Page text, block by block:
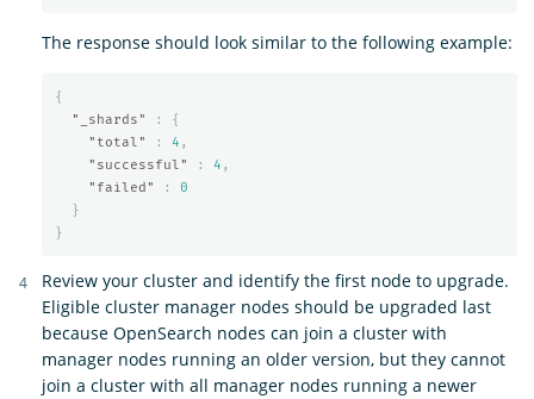
The response should look similar to the following example:
{
"_shards"
:
{
"total"
: 4 ,
"successful"
: 4 ,
"failed"
:
0
}
}
Review your cluster and identify the first node to upgrade.
Eligible cluster manager nodes should be upgraded last
because OpenSearch nodes can join a cluster with
manager nodes running an older version, but they cannot
join a cluster with all manager nodes running a newer